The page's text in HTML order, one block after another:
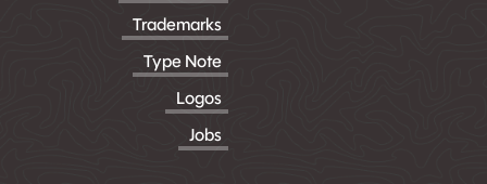
Trademarks
Type Note
Logos
Jobs